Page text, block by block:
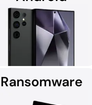
It's no wonder Apple Service
Providers often recommend
DriveSavers.
Ransomware